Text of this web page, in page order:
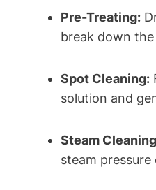
Pre-Treating:
break down
Spot Cleaning:
solution and
Steam
steam